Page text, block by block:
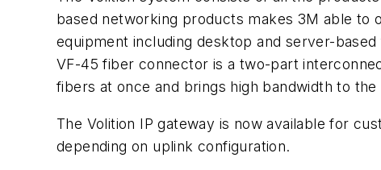
based networking products makes 3M able
equipment including desktop and server-
VF-45 fiber connector is a two-part
fibers at once and brings high bandwidth to the
The Volition IP gateway is now available for
depending on uplink configuration.